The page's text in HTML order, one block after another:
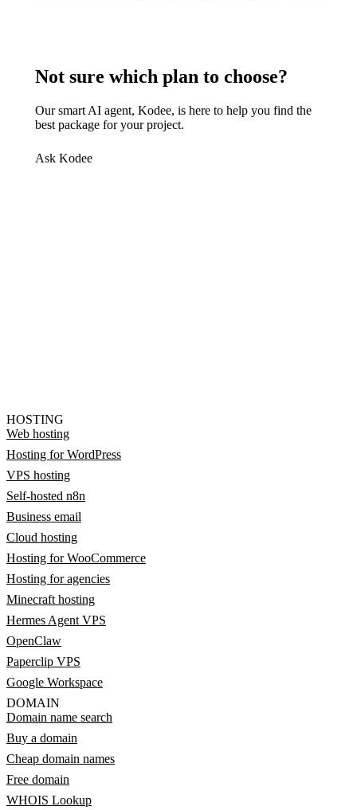
Not sure which plan to choose?
Our smart AI agent, Kodee, is here to help you find the
best package for your project.
Ask Kodee
HOSTING
Web hosting
Hosting for WordPress
VPS hosting
Self-hosted n8n
Business email
Cloud hosting
Hosting for WooCommerce
Hosting for agencies
Minecraft hosting
Hermes Agent VPS
OpenClaw
Paperclip VPS
Google Workspace
DOMAIN
Domain name search
Buy a domain
Cheap domain names
Free domain
WHOIS Lookup